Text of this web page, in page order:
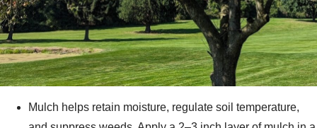
Mulch helps retain moisture, regulate soil temperature,